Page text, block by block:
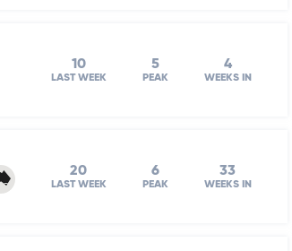
10
LAST WEEK
5
PEAK
4
WEEKS IN
20
LAST WEEK
6
PEAK
33
WEEKS IN